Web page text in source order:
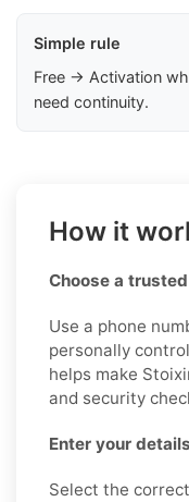
Simple rule
Free → Activation
need continuity.
How it
Choose a
Use a phone
personally
helps make
and security
Enter your
Select the